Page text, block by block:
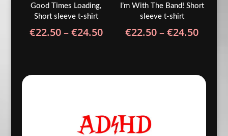
Good Times Loading,
Short sleeve t-shirt
€22.50–€24.50Price
I’m With The Band! Short
sleeve t-shirt
€22.50–€24.50Price